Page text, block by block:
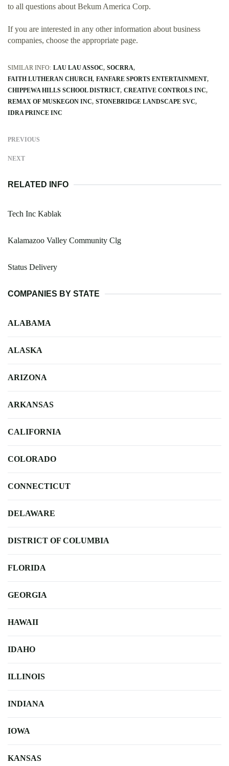
to all questions about Bekum America Corp.
If you are interested in any other information about business
companies, choose the appropriate page.
SIMILAR INFO: LAU LAU ASSOC SOCRRA
FAITH LUTHERAN CHURCH FANFARE SPORTS ENTERTAINMENT
CHIPPEWA HILLS SCHOOL DISTRICT CREATIVE CONTROLS INC
REMAX OF MUSKEGON INC STONEBRIDGE LANDSCAPE SVC
IDRA PRINCE INC
PREVIOUS
NEXT
RELATED INFO
Tech Inc Kablak
Kalamazoo Valley Community Clg
Status Delivery
COMPANIES BY STATE
ALABAMA
ALASKA
ARIZONA
ARKANSAS
CALIFORNIA
COLORADO
CONNECTICUT
DELAWARE
DISTRICT OF COLUMBIA
FLORIDA
GEORGIA
HAWAII
IDAHO
ILLINOIS
INDIANA
IOWA
KANSAS